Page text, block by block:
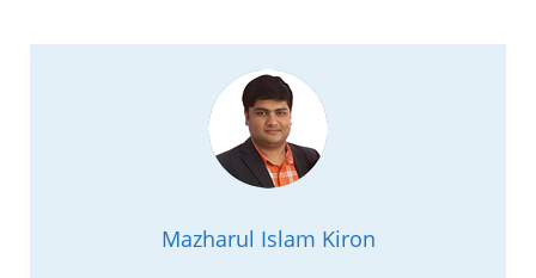
Mazharul Islam Kiron